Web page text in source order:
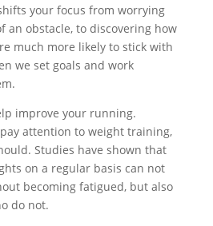
your focus from worrying
an obstacle, to discovering how
much more likely to stick with
we set goals and work
improve your running.
attention to weight training,
Studies have shown that
on a regular basis can not
becoming fatigued, but also
do not.